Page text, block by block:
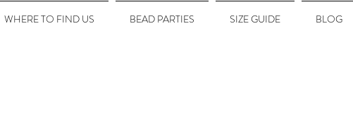
WHERE TO FIND US BEAD PARTIES SIZE GUIDE BLOG